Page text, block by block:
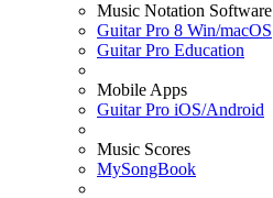
Music Notation Software
Guitar Pro 8 Win/macOS
Guitar Pro Education
Mobile Apps
Guitar Pro iOS/Android
Music Scores
MySongBook